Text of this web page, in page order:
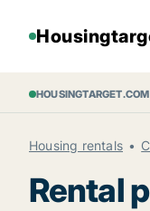
Housing rentals
Rental